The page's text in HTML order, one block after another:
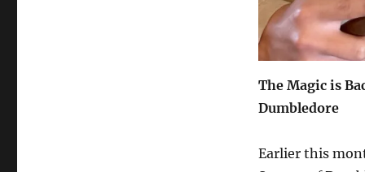
The Magic is
Dumbledore
Earlier this